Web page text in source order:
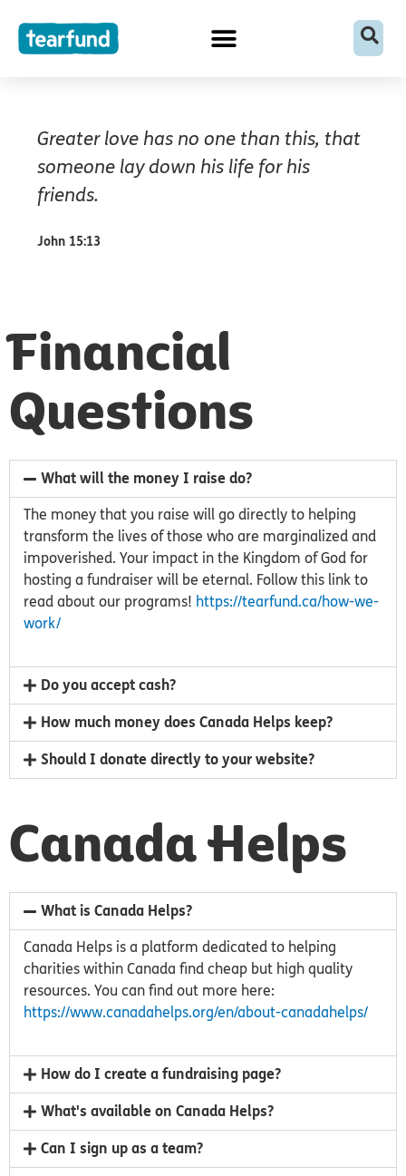
content
Greater love has no one than this, that
someone lay down his life for his
friends.
John 15:13
Financial
Questions
What will the money I raise do?
The money that you raise will go directly to helping
transform the lives of those who are marginalized and
impoverished. Your impact in the Kingdom of God for
hosting a fundraiser will be eternal. Follow this link to
read about our programs! https://tearfund.ca/how-we-
work/
Do you accept cash?
How much money does Canada Helps keep?
Should I donate directly to your website?
Canada Helps
What is Canada Helps?
Canada Helps is a platform dedicated to helping
charities within Canada find cheap but high quality
resources. You can find out more here:
https://www.canadahelps.org/en/about-canadahelps/
How do I create a fundraising page?
What's available on Canada Helps?
Can I sign up as a team?